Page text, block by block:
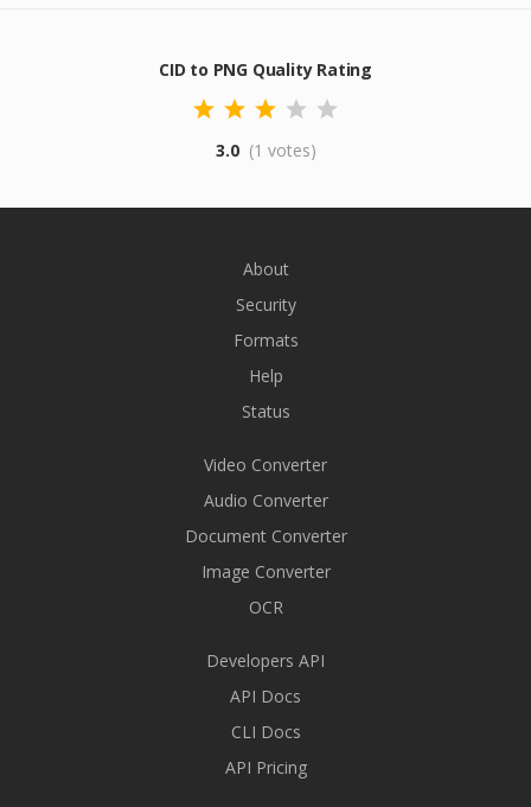
CID to PNG Quality Rating
3.0 (1 votes)
About
Security
Formats
Help
Status
Video Converter
Audio Converter
Document Converter
Image Converter
OCR
Developers API
API Docs
CLI Docs
API Pricing